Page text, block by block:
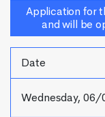
Application for
and will be
Date
Wednesday,